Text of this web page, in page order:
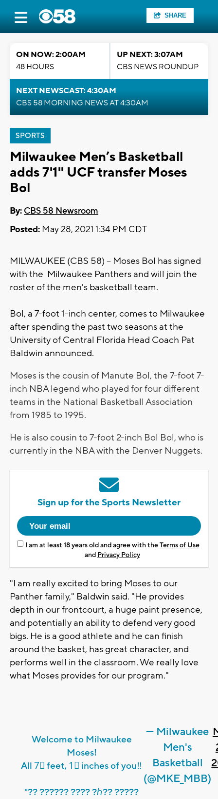
SHARE
ON NOW: 2:00AM
48 HOURS
UP NEXT: 3:07AM
CBS NEWS ROUNDUP
NEXT NEWSCAST: 4:30AM
CBS 58 MORNING NEWS AT 4:30AM
SPORTS
Milwaukee Men’s Basketball
adds 7'1'' UCF transfer Moses
Bol
By: CBS 58 Newsroom
Posted: May 28, 2021 1:34 PM CDT
MILWAUKEE (CBS 58) -- Moses Bol has signed
with the Milwaukee Panthers and will join the
roster of the men's basketball team.
Bol, a 7-foot 1-inch center, comes to Milwaukee
after spending the past two seasons at the
University of Central Florida Head Coach Pat
Baldwin announced.
Moses is the cousin of Manute Bol, the 7-foot 7-
inch NBA legend who played for four different
teams in the National Basketball Association
from 1985 to 1995.
He is also cousin to 7-foot 2-inch Bol Bol, who is
currently in the NBA with the Denver Nuggets.
Sign up for the Sports Newsletter
I am at least 18 years old and agree with theTerms of Use
and Privacy Policy
"I am really excited to bring Moses to our
Panther family," Baldwin said. "He provides
depth in our frontcourt, a huge paint presence,
and potentially an ability to defend very good
bigs. He is a good athlete and he can finish
around the basket, has great character, and
performs well in the classroom. We really love
what Moses provides for our program."
Welcome to Milwaukee
Moses!
All 7⃣ feet, 1⃣ inches of you‼️
"?? ?????? ???? ?ℎ?? ?????
— Milwaukee
Men's
Basketball
(@MKE_MBB)